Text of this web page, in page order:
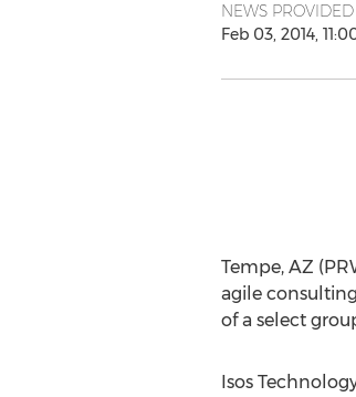
NEWS
Feb 03, 2014,
Tempe, AZ
agile
of a select
Isos